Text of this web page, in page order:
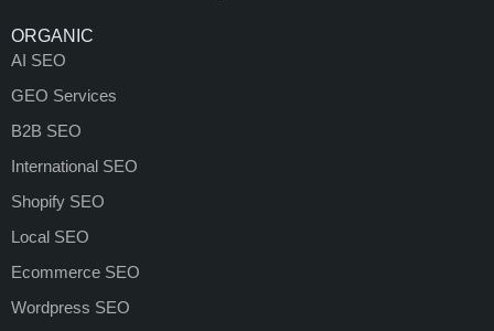
ORGANIC
AI SEO
GEO Services
B2B SEO
International SEO
Shopify SEO
Local SEO
Ecommerce SEO
Wordpress SEO